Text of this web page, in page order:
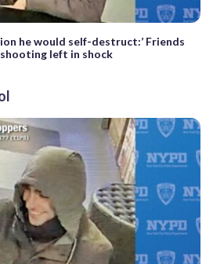
he would self-destruct:’ Friends
left in shock